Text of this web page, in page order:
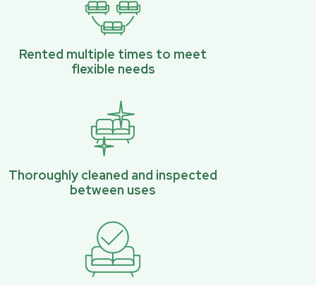
Rented multiple times to meet
flexible needs
Thoroughly cleaned and inspected
between uses